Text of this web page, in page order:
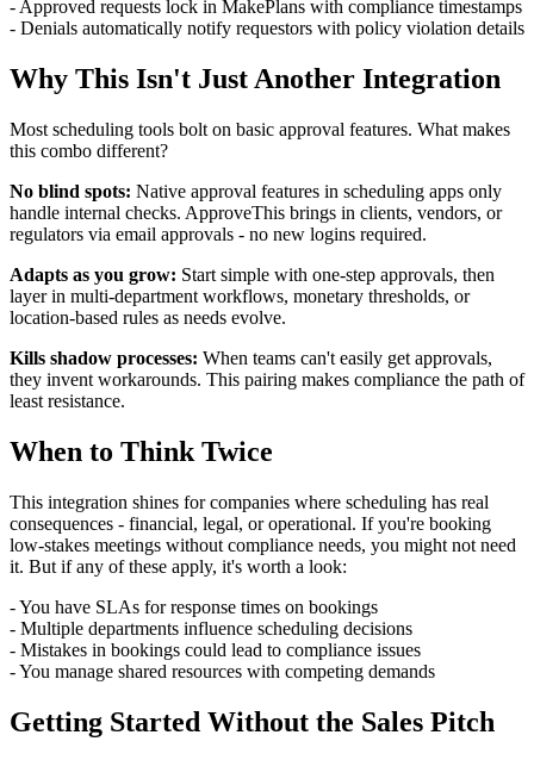
- Approved requests lock in MakePlans with compliance timestamps
- Denials automatically notify requestors with policy violation details
Why This Isn't Just Another Integration
Most scheduling tools bolt on basic approval features. What makes
this combo different?
No blind spots: Native approval features in scheduling apps only
handle internal checks. ApproveThis brings in clients, vendors, or
regulators via email approvals - no new logins required.
Adapts as you grow: Start simple with one-step approvals, then
layer in multi-department workflows, monetary thresholds, or
location-based rules as needs evolve.
Kills shadow processes: When teams can't easily get approvals,
they invent workarounds. This pairing makes compliance the path of
least resistance.
When to Think Twice
This integration shines for companies where scheduling has real
consequences - financial, legal, or operational. If you're booking
low-stakes meetings without compliance needs, you might not need
it. But if any of these apply, it's worth a look:
- You have SLAs for response times on bookings
- Multiple departments influence scheduling decisions
- Mistakes in bookings could lead to compliance issues
- You manage shared resources with competing demands
Getting Started Without the Sales Pitch